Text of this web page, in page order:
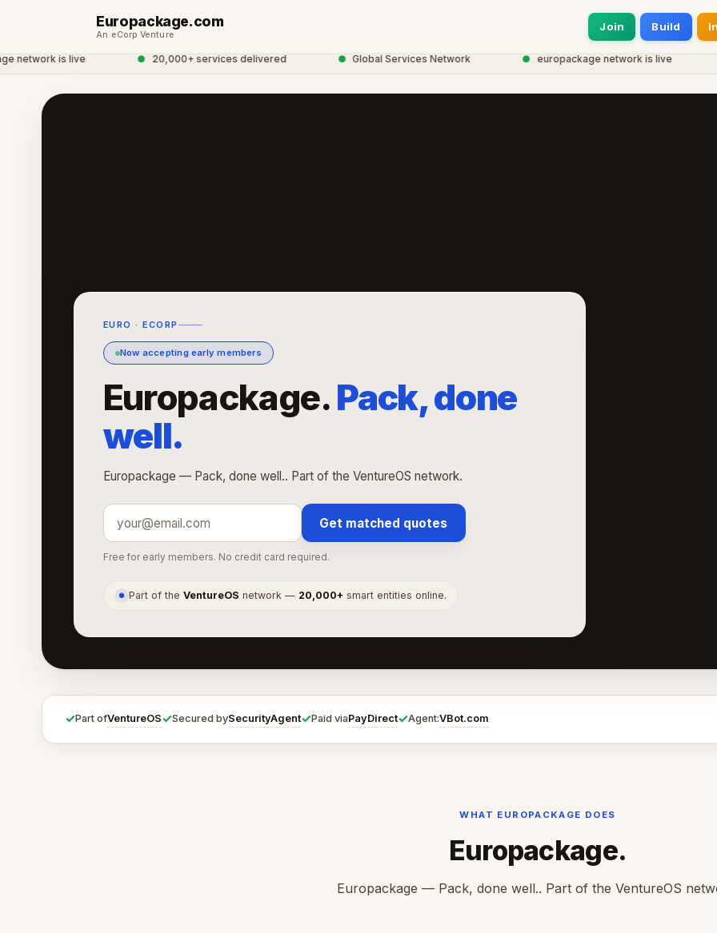
Europackage.com
An eCorp Venture
Join Build
is live 20,000+ services delivered Global Services Network europackage network is live
EURO · ECORP
Now accepting early members
Europackage.Pack, done
well.
Europackage — Pack, done well.. Part of the VentureOS network.
Get matched quotes
Free for early members. No credit card required.
● Part of theVentureOS network — 20,000+ smart entities online.
✓Part ofVentureOS✓Secured bySecurityAgent✓Paid viaPayDirect✓Agent:VBot.com
WHAT EUROPACKAGE DOES
Europackage.
Europackage — Pack, done well.. Part of the VentureOS